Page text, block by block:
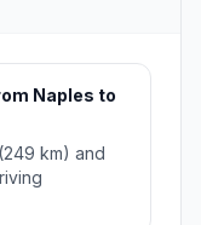
Naples to
km) and